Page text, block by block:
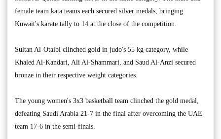
female team kata teams each secured silver medals, bringing
Kuwait's karate tally to 14 at the close of the competition.
Sultan Al-Otaibi clinched gold in judo's 55 kg category, while
Khaled Al-Kandari, Ali Al-Shammari, and Saud Al-Anzi secured
bronze in their respective weight categories.
The young women's 3x3 basketball team clinched the gold medal,
defeating Saudi Arabia 21-7 in the final after overcoming the UAE
team 17-6 in the semi-finals.